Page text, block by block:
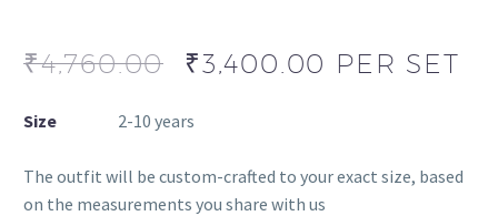
₹4,760.00 ₹3,400.00 PER SET
Size 2-10 years
The outfit will be custom-crafted to your exact size, based
on the measurements you share with us